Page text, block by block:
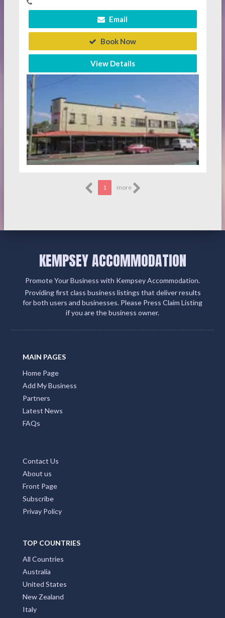
Email
Book Now
View Details
1 more
KEMPSEY ACCOMMODATION
Promote Your Business with Kempsey Accommodation.
Providing first class business listings that deliver results
for both users and businesses. Please Press Claim Listing
if you are the business owner.
MAIN PAGES
Home Page
Add My Business
Partners
Latest News
FAQs
Contact Us
About us
Front Page
Subscribe
Privay Policy
TOP COUNTRIES
All Countries
Australia
United States
New Zealand
Italy